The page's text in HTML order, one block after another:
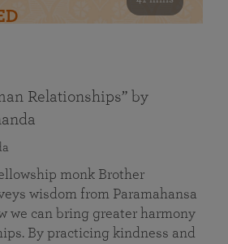
Relationships” by
monk Brother
wisdom from Paramahansa
we can bring greater harmony
By practicing kindness and